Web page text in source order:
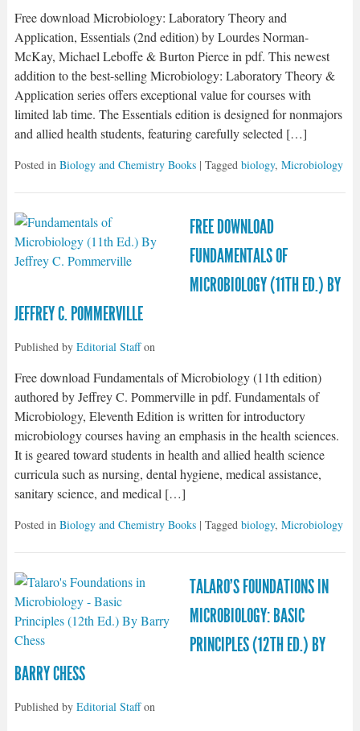
Free download Microbiology: Laboratory Theory and
Application, Essentials (2nd edition) by Lourdes Norman-
McKay, Michael Leboffe & Burton Pierce in pdf. This newest
addition to the best-selling Microbiology: Laboratory Theory &
Application series offers exceptional value for courses with
limited lab time. The Essentials edition is designed for nonmajors
and allied health students, featuring carefully selected […]
Posted in Biology and Chemistry Books | Tagged biology, Microbiology
FREE DOWNLOAD
FUNDAMENTALS OF
MICROBIOLOGY (11TH ED.) BY
JEFFREY C. POMMERVILLE
Published by Editorial Staffon
Free download Fundamentals of Microbiology (11th edition)
authored by Jeffrey C. Pommerville in pdf. Fundamentals of
Microbiology, Eleventh Edition is written for introductory
microbiology courses having an emphasis in the health sciences.
It is geared toward students in health and allied health science
curricula such as nursing, dental hygiene, medical assistance,
sanitary science, and medical […]
Posted in Biology and Chemistry Books | Tagged biology, Microbiology
TALARO’S FOUNDATIONS IN
MICROBIOLOGY: BASIC
PRINCIPLES (12TH ED.) BY
BARRY CHESS
Published by Editorial Staffon